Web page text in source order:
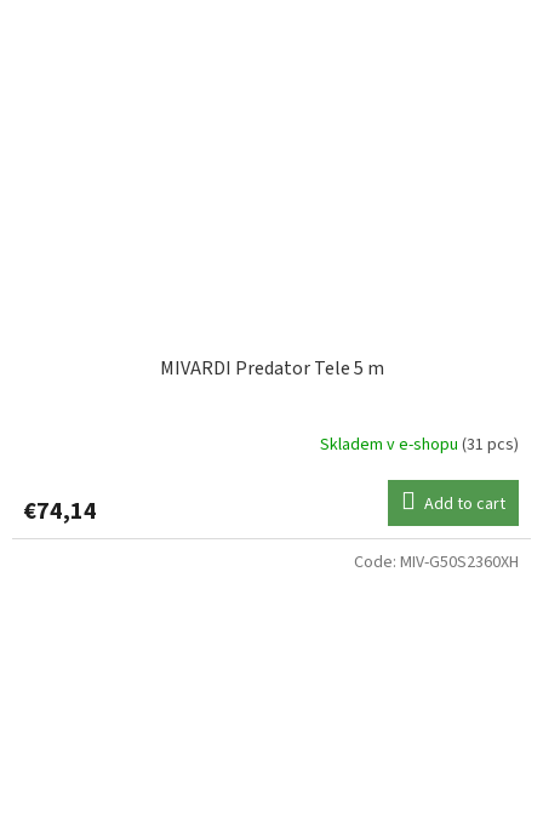
MIVARDI Predator Tele 5 m
Skladem v e-shopu (31 pcs)
€74,14 Add to cart
Code: MIV-G50S2360XH